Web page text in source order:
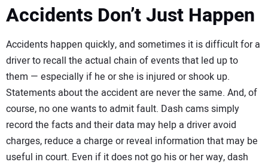
Accidents Don’t Just Happen
Accidents happen quickly, and sometimes it is difficult for a
driver to recall the actual chain of events that led up to
them — especially if he or she is injured or shook up.
Statements about the accident are never the same. And, of
course, no one wants to admit fault. Dash cams simply
record the facts and their data may help a driver avoid
charges, reduce a charge or reveal information that may be
useful in court. Even if it does not go his or her way, dash